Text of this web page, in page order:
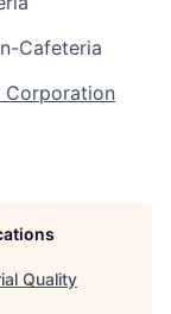
Cafeteria
Corporation
Quality